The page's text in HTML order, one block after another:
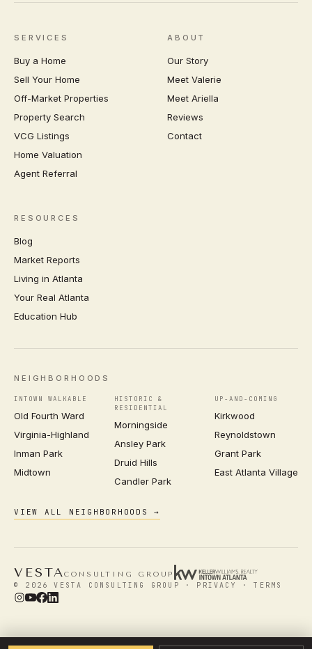
SERVICES
Buy a Home
Sell Your Home
Off-Market Properties
Property Search
VCG Listings
Home Valuation
Agent Referral
ABOUT
Our Story
Meet Valerie
Meet Ariella
Reviews
Contact
RESOURCES
Blog
Market Reports
Living in Atlanta
Your Real Atlanta
Education Hub
NEIGHBORHOODS
INTOWN WALKABLE
Old Fourth Ward
Virginia-Highland
Inman Park
Midtown
HISTORIC &
RESIDENTIAL
Morningside
Ansley Park
Druid Hills
Candler Park
UP-AND-COMING
Kirkwood
Reynoldstown
Grant Park
East Atlanta Village
VIEW ALL NEIGHBORHOODS →
VESTACONSULTING GROUP
© 2026 VESTA CONSULTING GROUP · PRIVACY ·TERMS